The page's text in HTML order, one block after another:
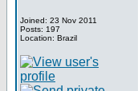
Joined: 23 Nov 2011
Posts: 197
Location: Brazil